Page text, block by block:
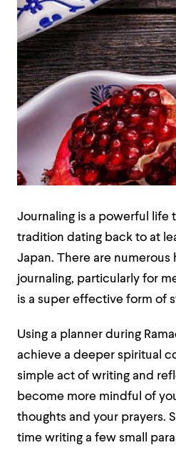
Journaling is a powerful life
tradition dating back to at
Japan. There are
journaling, particularly for
is a super effective form of
Using a planner during
achieve a deeper spiritual
simple act of writing and
become more mindful of
thoughts and your prayers.
time writing a few small